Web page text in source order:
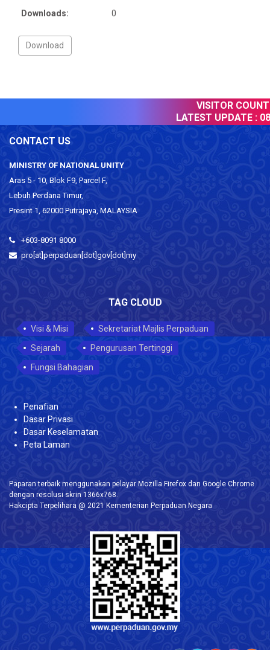
Downloads:
0
VISITOR
LATEST UPDATE : 08
CONTACT US
MINISTRY OF NATIONAL UNITY
Aras 5 - 10, Blok F9, Parcel F,
Lebuh Perdana Timur,
Presint 1, 62000 Putrajaya, MALAYSIA
+603-8091 8000
pro[at]perpaduan[dot]gov[dot]my
TAG CLOUD
Visi & Misi
Sekretariat Majlis Perpaduan
Sejarah
Pengurusan Tertinggi
Fungsi Bahagian
Penafian
Dasar Privasi
Dasar Keselamatan
Peta Laman
Paparan terbaik menggunakan pelayar Mozilla Firefox dan Google Chrome
dengan resolusi skrin 1366x768.
Hakcipta Terpelihara @ 2021 Kementerian Perpaduan Negara